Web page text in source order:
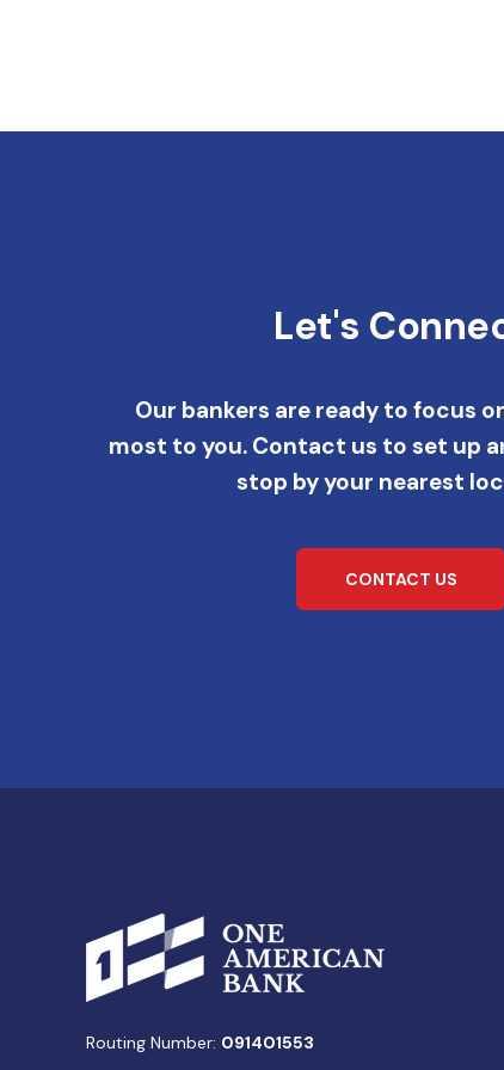
Let's
Our bankers are ready to focus
most to you. Contact us to set up
stop by your nearest
CONTACT US
Routing Number: 091401553